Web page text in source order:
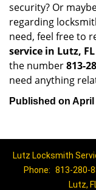
security? Or
regarding
need, feel free to
service in Lutz, FL
the number813-
need anything
Published on April
Lutz Locksmith
Phone: 813-280-
Lutz,